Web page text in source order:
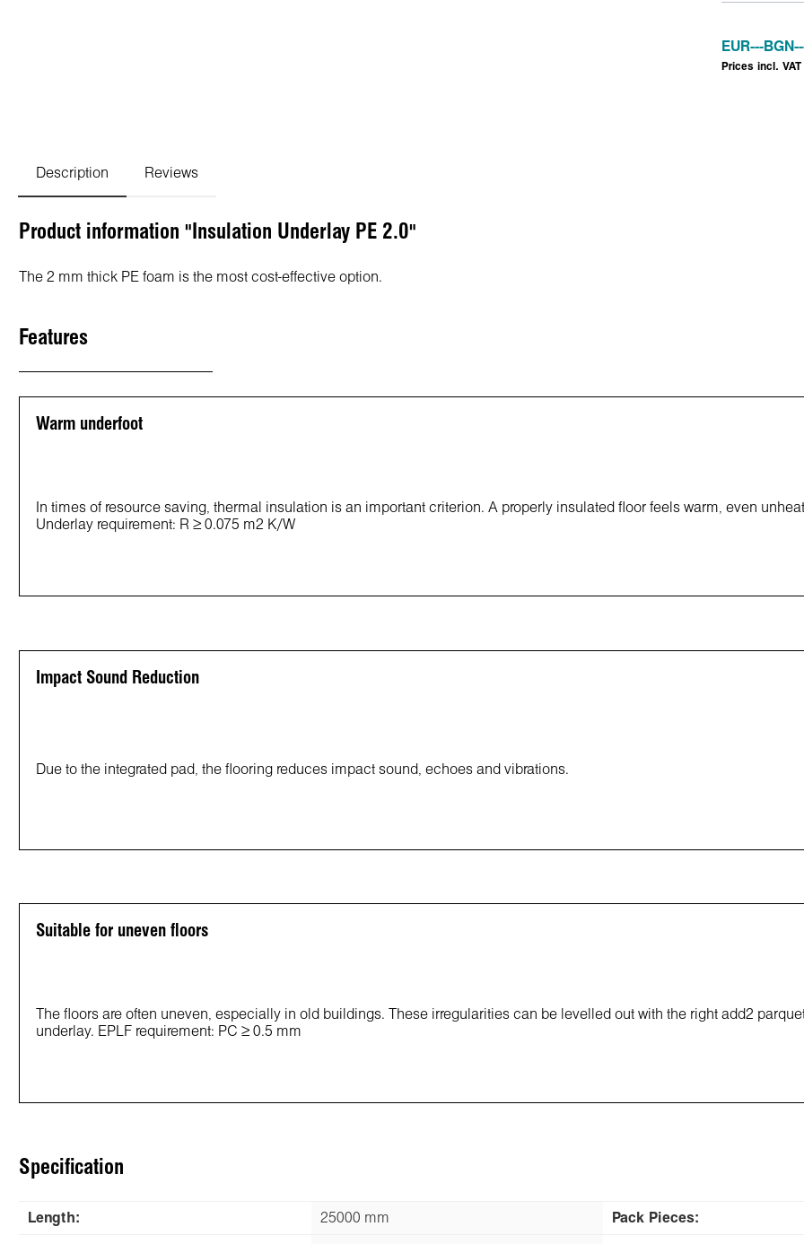
EUR--- BGN
Prices incl. VAT
Description Reviews
Product information "Insulation Underlay PE 2.0"
The 2 mm thick PE foam is the most cost-effective option.
Features
Warm underfoot
In times of resource saving, thermal insulation is an important criterion. A properly insulated floor feels warm, even
Underlay requirement: R ≥ 0.075 m2 K/W
Impact Sound Reduction
Due to the integrated pad, the flooring reduces impact sound, echoes and vibrations.
Suitable for uneven floors
The floors are often uneven, especially in old buildings. These irregularities can be levelled out with the right add2
underlay. EPLF requirement: PC ≥ 0.5 mm
Specification
Length: 25000 mm Pack Pieces: